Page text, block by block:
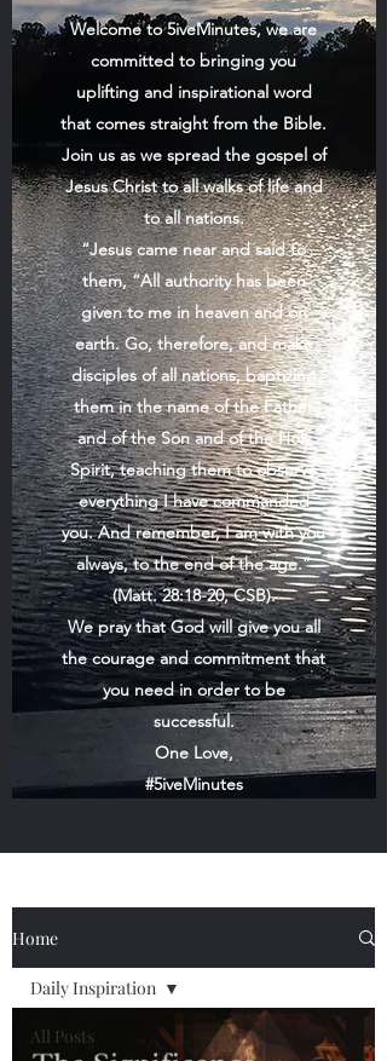
Welcome to5iveMinutes, we are
committed to bringing you
uplifting and inspirational word
that comes straight from the Bible.
Join us as we spread the gospel of
Jesus Christ to all walks of life and
to all nations.
“Jesus came near and said to
them, “All authority has been
given to me in heaven and on
earth. Go, therefore, and make
disciples of all nations, baptizing
them in the name of the Father
and of the Son and of the Holy
Spirit, teaching them to observe
everything I have commanded
you. And remember, I am with you
always, to the end of the age.”
(Matt. 28:18-20, CSB).
We pray that God will give you all
the courage and commitment that
you need in order to be
successful.
One Love,
#5iveMinutes
Home
All Posts
Daily Inspiration